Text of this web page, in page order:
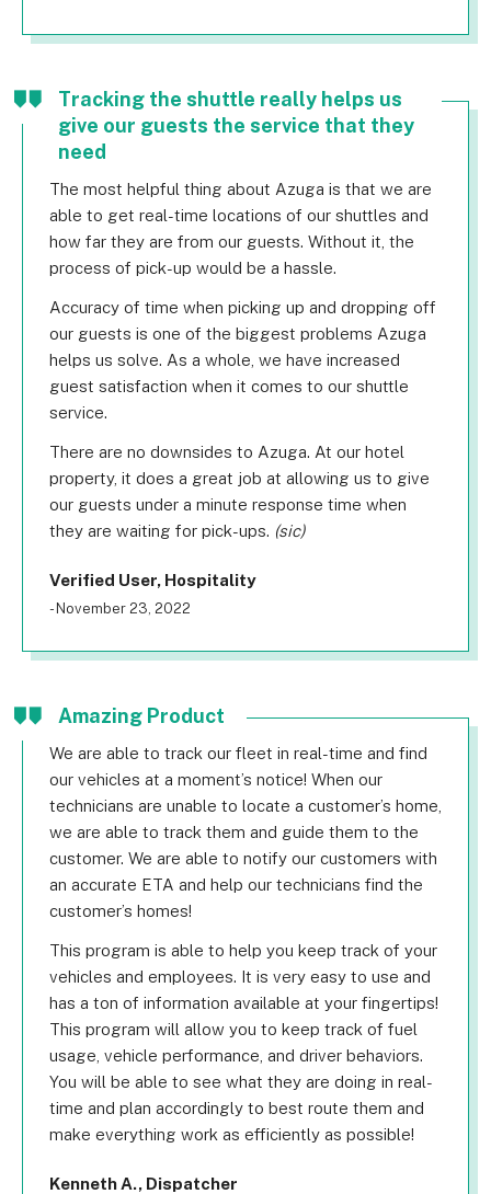
Tracking the shuttle really helps us
give our guests the service that they
need
The most helpful thing about Azuga is that we are
able to get real-time locations of our shuttles and
how far they are from our guests. Without it, the
process of pick-up would be a hassle.
Accuracy of time when picking up and dropping off
our guests is one of the biggest problems Azuga
helps us solve. As a whole, we have increased
guest satisfaction when it comes to our shuttle
service.
There are no downsides to Azuga. At our hotel
property, it does a great job at allowing us to give
our guests under a minute response time when
they are waiting for pick-ups. (sic)
Verified User, Hospitality
- November 23, 2022
Amazing Product
We are able to track our fleet in real-time and find
our vehicles at a moment’s notice! When our
technicians are unable to locate a customer’s home,
we are able to track them and guide them to the
customer. We are able to notify our customers with
an accurate ETA and help our technicians find the
customer’s homes!
This program is able to help you keep track of your
vehicles and employees. It is very easy to use and
has a ton of information available at your fingertips!
This program will allow you to keep track of fuel
usage, vehicle performance, and driver behaviors.
You will be able to see what they are doing in real-
time and plan accordingly to best route them and
make everything work as efficiently as possible!
Kenneth A., Dispatcher